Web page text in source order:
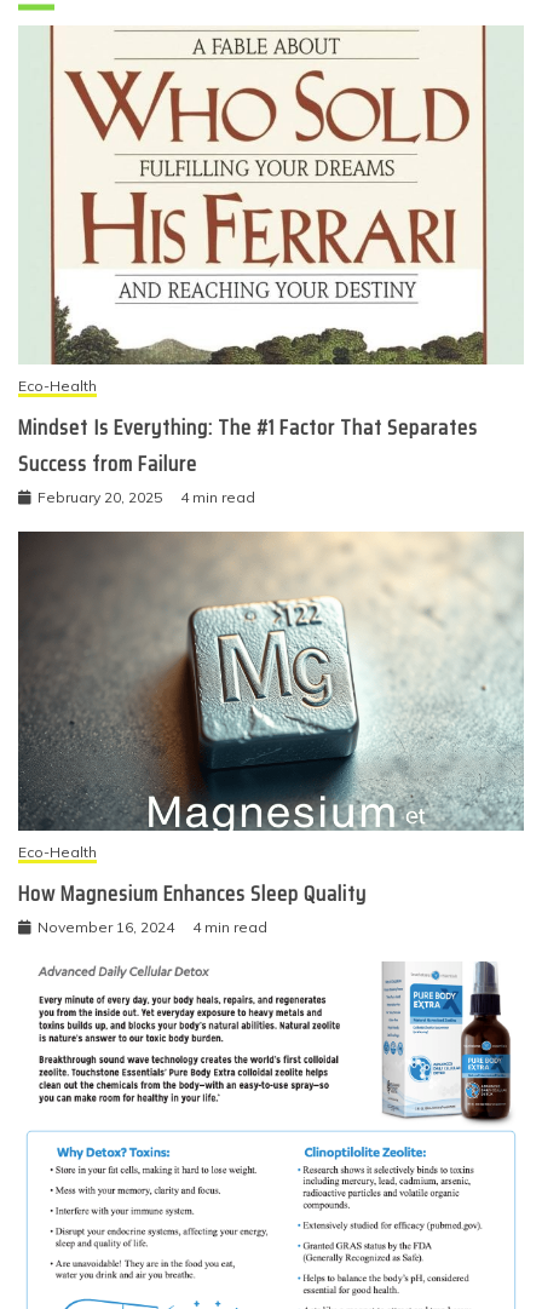
Eco-Health
Mindset Is Everything: The #1 Factor That Separates
Success from Failure
February 20, 2025 4 min read
Eco-Health
How Magnesium Enhances Sleep Quality
November 16, 2024 4 min read